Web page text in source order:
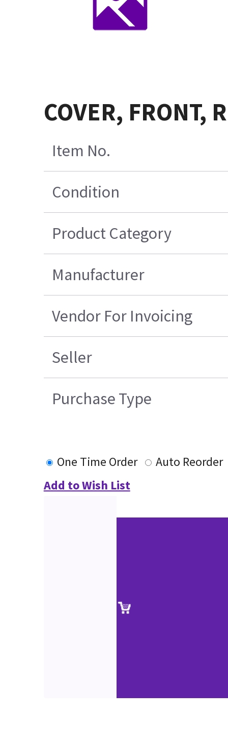
COVER, FRONT,
Item No.
Condition
Product Category
Manufacturer
Vendor For Invoicing
Seller
Purchase Type
One Time Order
Auto Reorder
Add to Wish List